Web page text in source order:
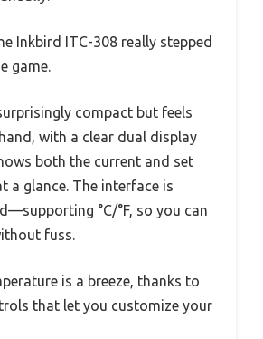
Inkbird ITC-308 really stepped
game.
compact but feels
with a clear dual display
both the current and set
a glance. The interface is
°C/°F, so you can
fuss.
is a breeze, thanks to
that let you customize your